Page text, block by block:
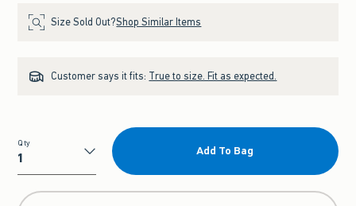
Size Sold Out?Shop Similar Items
Customer says it fits: True to size. Fit as expected.
Qty
Qty
Add To Bag